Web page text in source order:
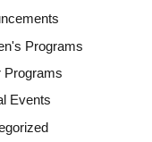
Programs
Programs
Events